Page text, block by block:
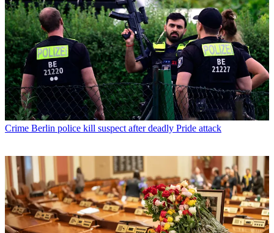
Crime Berlin police kill suspect after deadly Pride attack